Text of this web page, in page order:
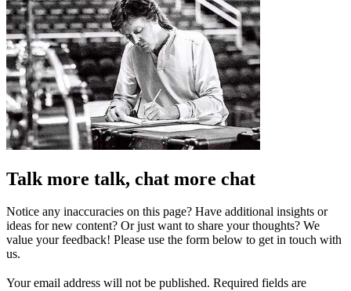
Talk more talk, chat more chat
Notice any inaccuracies on this page? Have additional insights or
ideas for new content? Or just want to share your thoughts? We
value your feedback! Please use the form below to get in touch with
us.
Your email address will not be published. Required fields are